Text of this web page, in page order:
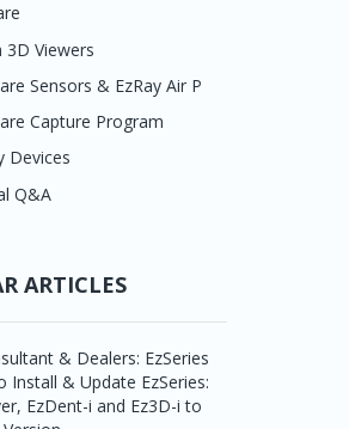
One
i
2D IMS
3D Viewers
One SW
Plus
i
Sensors & EzRay Air P
HD
Multi
Premium
Capture Program
Capturing
Capturing
Devices
PaxPnp
Q&A
ARTICLES
& Dealers: EzSeries
Install & Update EzSeries:
EzDent-i and Ez3D-i to